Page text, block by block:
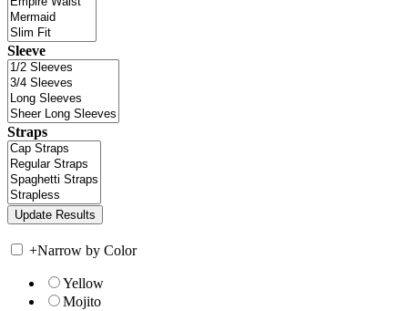
Sleeve
Straps
+Narrow by Color
Yellow
Mojito